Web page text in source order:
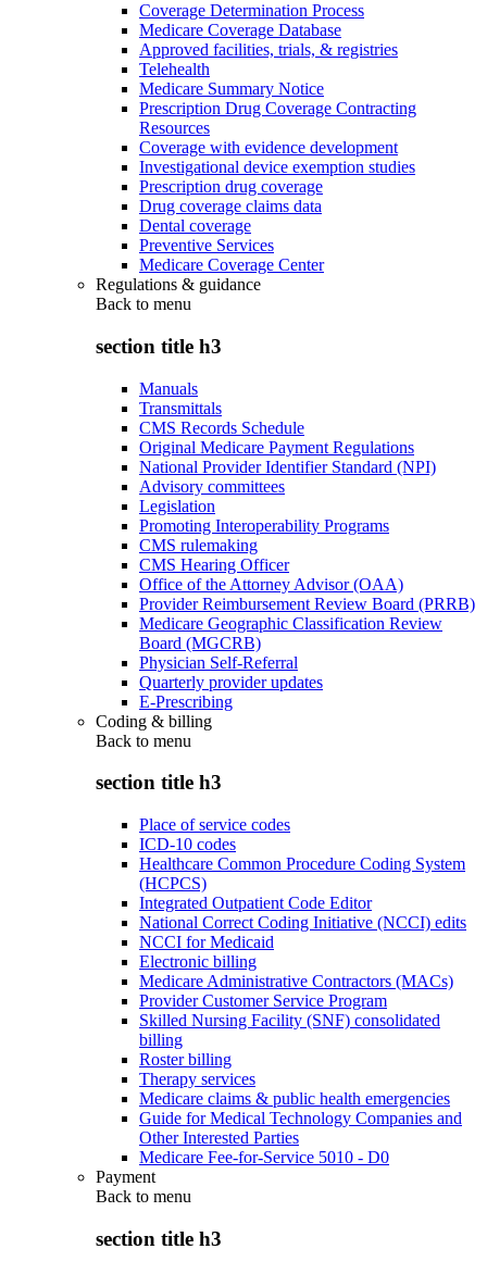
Coverage Determination Process
Medicare Coverage Database
Approved facilities, trials, & registries
Telehealth
Medicare Summary Notice
Prescription Drug Coverage Contracting
Resources
Coverage with evidence development
Investigational device exemption studies
Prescription drug coverage
Drug coverage claims data
Dental coverage
Preventive Services
Medicare Coverage Center
Regulations & guidance
Back to menu
section title h3
Manuals
Transmittals
CMS Records Schedule
Original Medicare Payment Regulations
National Provider Identifier Standard (NPI)
Advisory committees
Legislation
Promoting Interoperability Programs
CMS rulemaking
CMS Hearing Officer
Office of the Attorney Advisor (OAA)
Provider Reimbursement Review Board (PRRB)
Medicare Geographic Classification Review
Board (MGCRB)
Physician Self-Referral
Quarterly provider updates
E-Prescribing
Coding & billing
Back to menu
section title h3
Place of service codes
ICD-10 codes
Healthcare Common Procedure Coding System
(HCPCS)
Integrated Outpatient Code Editor
National Correct Coding Initiative (NCCI) edits
NCCI for Medicaid
Electronic billing
Medicare Administrative Contractors (MACs)
Provider Customer Service Program
Skilled Nursing Facility (SNF) consolidated
billing
Roster billing
Therapy services
Medicare claims & public health emergencies
Guide for Medical Technology Companies and
Other Interested Parties
Medicare Fee-for-Service 5010 - D0
Payment
Back to menu
section title h3